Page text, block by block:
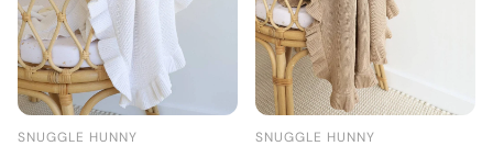
SNUGGLE HUNNY SNUGGLE HUNNY